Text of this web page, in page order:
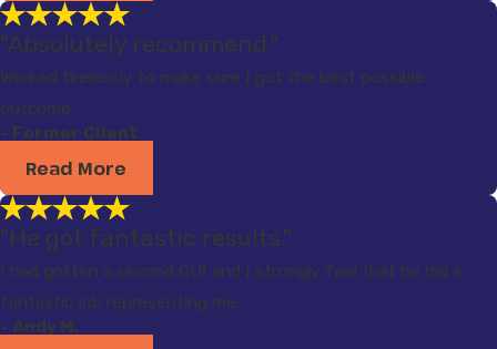
"Absolutely recommend."
Worked tirelessly to make sure I got the best possible
outcome.
- Former Client
Read More
"He got fantastic results."
I had gotten a second OUI and I strongly feel that he did a
fantastic job representing me.
- Andy M.